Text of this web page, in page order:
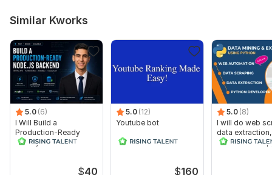
Similar Kworks
5.0 (6)
I Will Build a
Production-Ready
Node.js Backend and
$40
5.0 (12)
Youtube bot
$160
5.0 (8)
I will do web
data
automation in